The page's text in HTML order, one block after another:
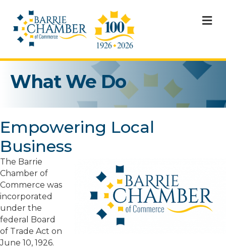
What We Do
Empowering Local
Business
The Barrie
Chamber of
Commerce was
incorporated
under the
federal Board
of Trade Act on
June 10, 1926.